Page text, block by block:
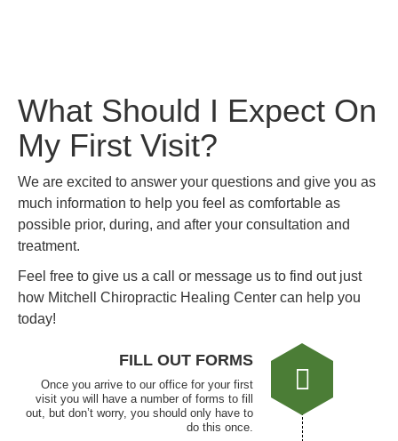
What Should I Expect On
My First Visit?
We are excited to answer your questions and give you as
much information to help you feel as comfortable as
possible prior, during, and after your consultation and
treatment.
Feel free to give us a call or message us to find out just
how Mitchell Chiropractic Healing Center can help you
today!
FILL OUT FORMS
Once you arrive to our office for your first
visit you will have a number of forms to fill
out, but don’t worry, you should only have to
do this once.